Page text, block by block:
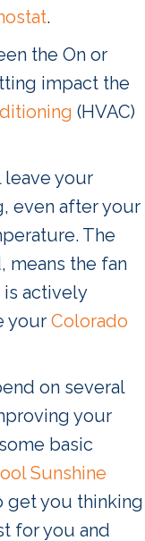
.
the On or
impact the
(HVAC)
leave your
even after your
The
means the fan
actively
your Colorado
on several
your
basic
Sunshine
get you thinking
for you and